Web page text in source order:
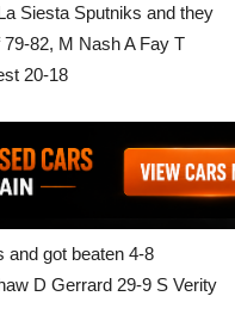
Siesta Sputniks and they
82, M Nash A Fay T
20-18
and got beaten 4-8
D Gerrard 29-9 S Verity